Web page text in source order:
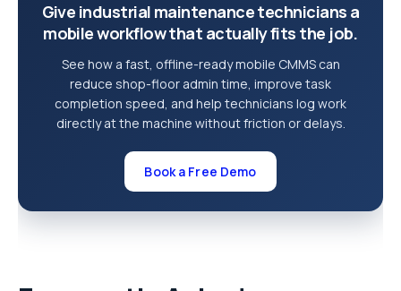
Give industrial maintenance technicians a
mobile workflow that actually fits the job.
See how a fast, offline-ready mobile CMMS can
reduce shop-floor admin time, improve task
completion speed, and help technicians log work
directly at the machine without friction or delays.
Book a Free Demo